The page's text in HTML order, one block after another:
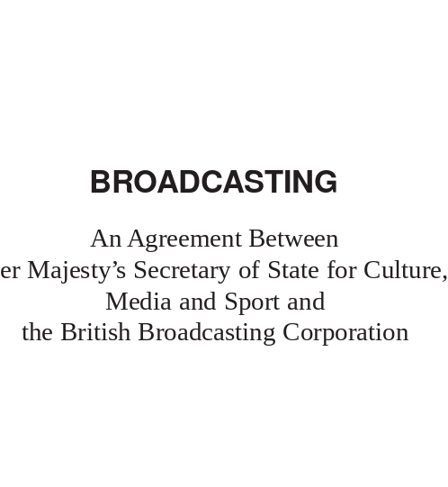
BROADCASTING
An Agreement Between
Majesty’s Secretary of State for Culture,
Media and Sport and
the British Broadcasting Corporation